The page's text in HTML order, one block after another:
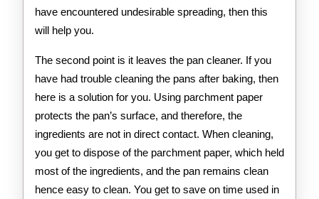
have encountered undesirable spreading, then this
will help you.
The second point is it leaves the pan cleaner. If you
have had trouble cleaning the pans after baking, then
here is a solution for you. Using parchment paper
protects the pan’s surface, and therefore, the
ingredients are not in direct contact. When cleaning,
you get to dispose of the parchment paper, which held
most of the ingredients, and the pan remains clean
hence easy to clean. You get to save on time used in